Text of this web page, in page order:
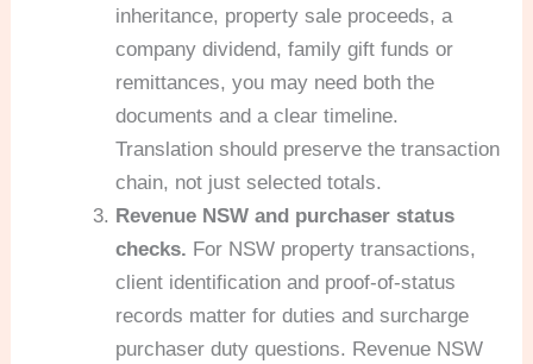
inheritance, property sale proceeds, a
company dividend, family gift funds or
remittances, you may need both the
documents and a clear timeline.
Translation should preserve the transaction
chain, not just selected totals.
Revenue NSW and purchaser status
checks. For NSW property transactions,
client identification and proof-of-status
records matter for duties and surcharge
purchaser duty questions. Revenue NSW